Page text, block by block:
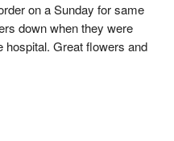
on a Sunday for same
down when they were
hospital. Great flowers and